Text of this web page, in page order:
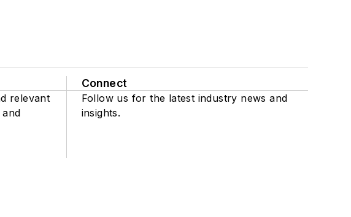
relevant
Connect
Follow us for the latest industry news and
insights.